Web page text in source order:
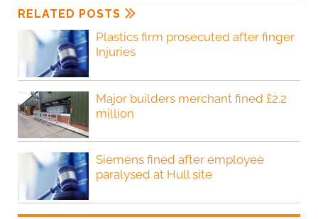
RELATED POSTS
Plastics firm prosecuted after finger
Injuries
Major builders merchant fined £2.2
million
Siemens fined after employee
paralysed at Hull site